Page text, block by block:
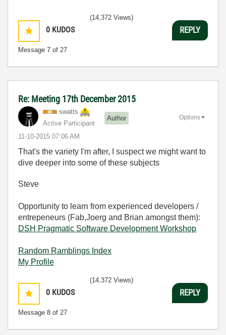
0 KUDOS
Message 7 of 27
(14,372 Views)
REPLY
Re: Meeting 17th December 2015
swatts
Active Participant
Author
‎11-10-2015 07:06 AM
Options
That's the variety I'm after, I suspect we might want to
dive deeper into some of these subjects
Steve
Opportunity to learn from experienced developers /
entrepeneurs (Fab,Joerg and Brian amongst them):
DSH Pragmatic Software Development Workshop
Random Ramblings Index
My Profile
0 KUDOS
Message 8 of 27
(14,372 Views)
REPLY